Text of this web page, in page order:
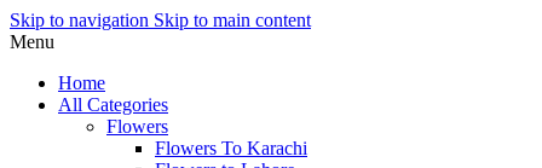
Skip to navigation Skip to main content
Menu
Home
All Categories
Flowers
Flowers To Karachi